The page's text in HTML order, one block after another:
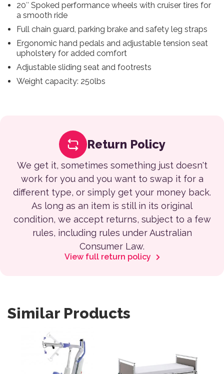
20″ Spoked performance wheels with cruiser tires for
a smooth ride
Full chain guard, parking brake and safety leg straps
Ergonomic hand pedals and adjustable tension seat
upholstery for added comfort
Adjustable sliding seat and footrests
Weight capacity: 250lbs
Return Policy
We get it, sometimes something just doesn't
work for you and you want to swap it for a
different type, or simply get your money back.
As long as an item is still in its original
condition, we accept returns, subject to a few
rules, including rules under Australian
Consumer Law.
View full return policy
Similar Products